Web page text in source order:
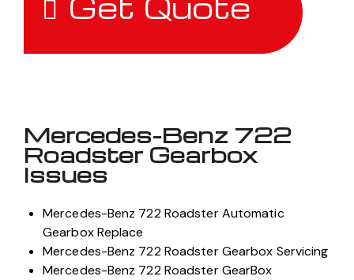
Mercedes-Benz 722
Roadster Gearbox
Issues
Mercedes-Benz 722 Roadster Automatic
Gearbox Replace
Mercedes-Benz 722 Roadster Gearbox Servicing
Mercedes-Benz 722 Roadster GearBox